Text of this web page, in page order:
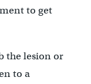
to get
the lesion or
to a